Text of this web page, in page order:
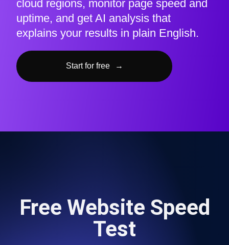
cloud regions, monitor page speed and
uptime, and get AI analysis that
explains your results in plain English.
Start for free →
Free Website Speed
Test